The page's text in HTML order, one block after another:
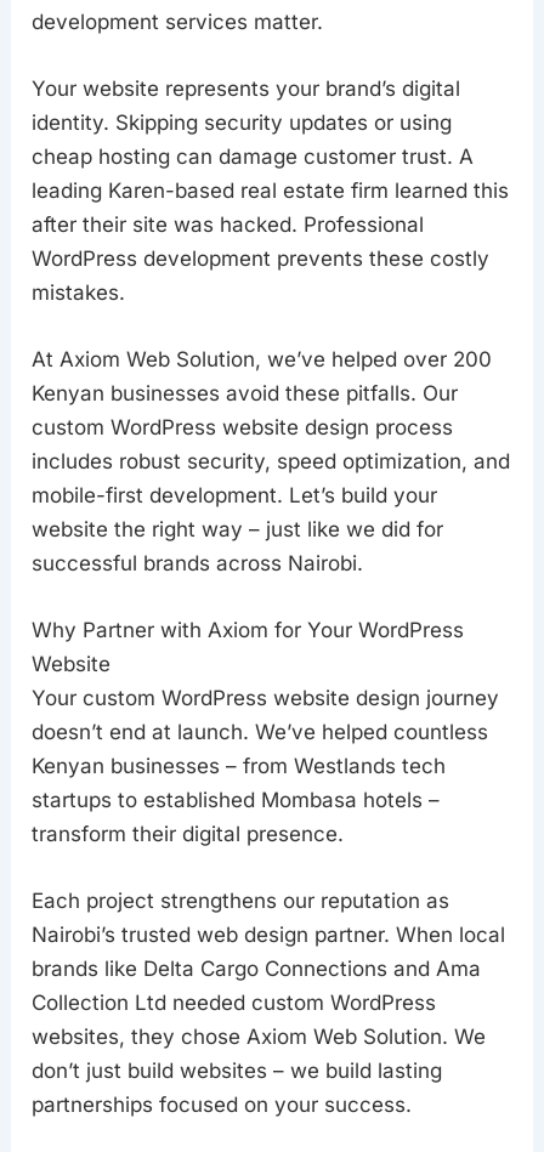
development services matter.
Your website represents your brand’s digital
identity. Skipping security updates or using
cheap hosting can damage customer trust. A
leading Karen-based real estate firm learned this
after their site was hacked. Professional
WordPress development prevents these costly
mistakes.
At Axiom Web Solution, we’ve helped over 200
Kenyan businesses avoid these pitfalls. Our
custom WordPress website design process
includes robust security, speed optimization, and
mobile-first development. Let’s build your
website the right way – just like we did for
successful brands across Nairobi.
Why Partner with Axiom for Your WordPress
Website
Your custom WordPress website design journey
doesn’t end at launch. We’ve helped countless
Kenyan businesses – from Westlands tech
startups to established Mombasa hotels –
transform their digital presence.
Each project strengthens our reputation as
Nairobi’s trusted web design partner. When local
brands like Delta Cargo Connections and Ama
Collection Ltd needed custom WordPress
websites, they chose Axiom Web Solution. We
don’t just build websites – we build lasting
partnerships focused on your success.